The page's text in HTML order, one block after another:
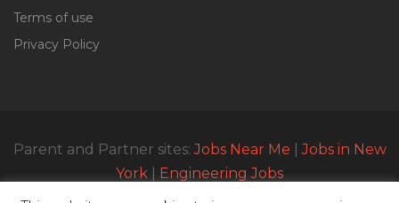
Terms of use
Privacy Policy
Parent and Partner sites:Jobs Near Me |Jobs in New
York
Engineering Jobs